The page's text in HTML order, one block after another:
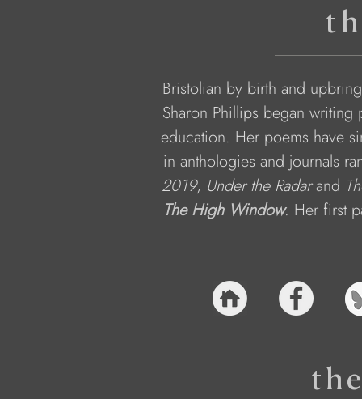
Bristolian by birth and
Sharon Phillips began
education. Her poems have
in anthologies and journals
2019, Under the Radar and
The High Window. Her first